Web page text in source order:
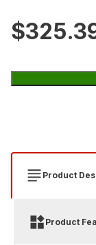
Product
Product